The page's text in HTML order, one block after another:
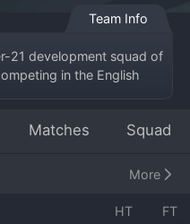
Team Info
21 development squad of
in the English
is crucial for bridging
most promising young
guidance of a
Matches Squad
More
HT FT